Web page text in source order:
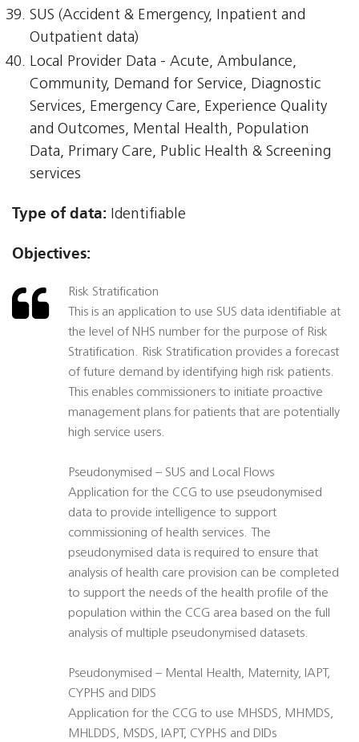
SUS (Accident & Emergency, Inpatient and
Outpatient data)
Local Provider Data - Acute, Ambulance,
Community, Demand for Service, Diagnostic
Services, Emergency Care, Experience Quality
and Outcomes, Mental Health, Population
Data, Primary Care, Public Health & Screening
services
Type of data: Identifiable
Objectives:
Risk Stratification
This is an application to use SUS data identifiable at
the level of NHS number for the purpose of Risk
Stratification. Risk Stratification provides a forecast
of future demand by identifying high risk patients.
This enables commissioners to initiate proactive
management plans for patients that are potentially
high service users.
Pseudonymised – SUS and Local Flows
Application for the CCG to use pseudonymised
data to provide intelligence to support
commissioning of health services. The
pseudonymised data is required to ensure that
analysis of health care provision can be completed
to support the needs of the health profile of the
population within the CCG area based on the full
analysis of multiple pseudonymised datasets.
Pseudonymised – Mental Health, Maternity, IAPT,
CYPHS and DIDS
Application for the CCG to use MHSDS, MHMDS,
MHLDDS, MSDS, IAPT, CYPHS and DIDs